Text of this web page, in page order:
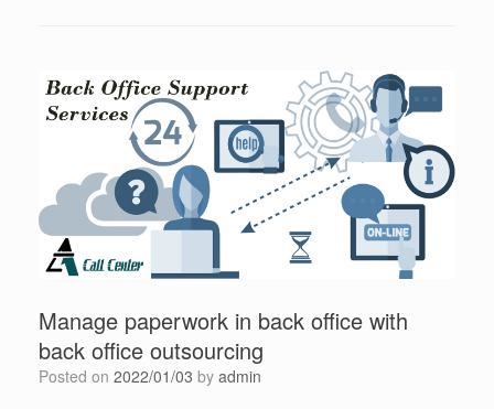
Manage paperwork in back office with
back office outsourcing
Posted on 2022/01/03 by admin